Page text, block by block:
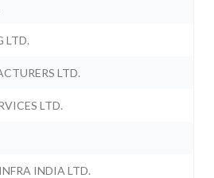
LTD.
LTD.
LTD.
INDIA LTD.